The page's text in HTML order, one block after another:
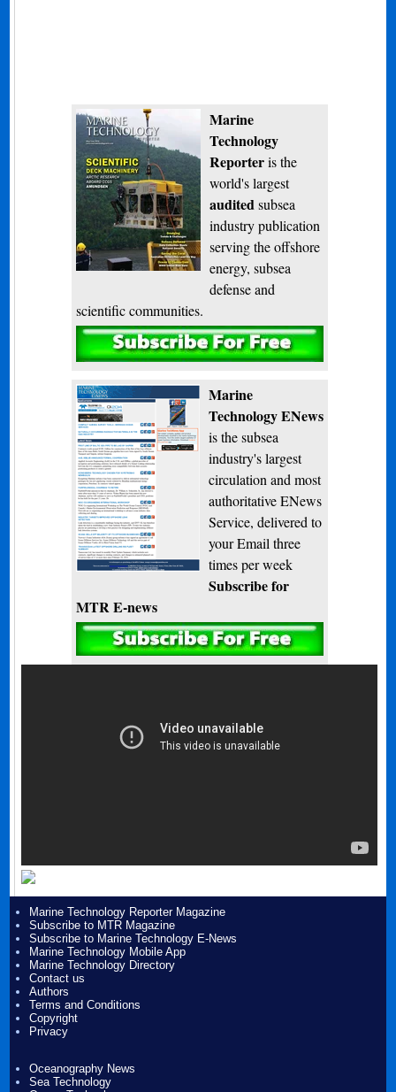
Marine
Technology
Reporteris the
world's largest
audited subsea
industry publication
serving the offshore
energy, subsea
defense and
scientific communities.
Subscribe
Marine
Technology ENews
is the subsea
industry's largest
circulation and most
authoritative ENews
Service, delivered to
your Email three
times per week
Subscribe for
MTR E-news
Marine Technology Reporter Magazine
Subscribe to MTR Magazine
Subscribe to Marine Technology E-News
Marine Technology Mobile App
Marine Technology Directory
Contact us
Authors
Terms and Conditions
Copyright
Privacy
Oceanography News
Sea Technology